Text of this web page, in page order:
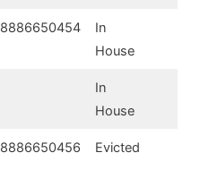
8886650454
In
House
In
House
8886650456 Evicted